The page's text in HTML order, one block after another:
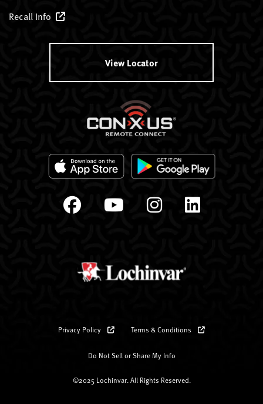
Recall Info
View Locator
Privacy Policy Terms & Conditions
Do Not Sell or Share My Info
©2025 Lochinvar. All Rights Reserved.